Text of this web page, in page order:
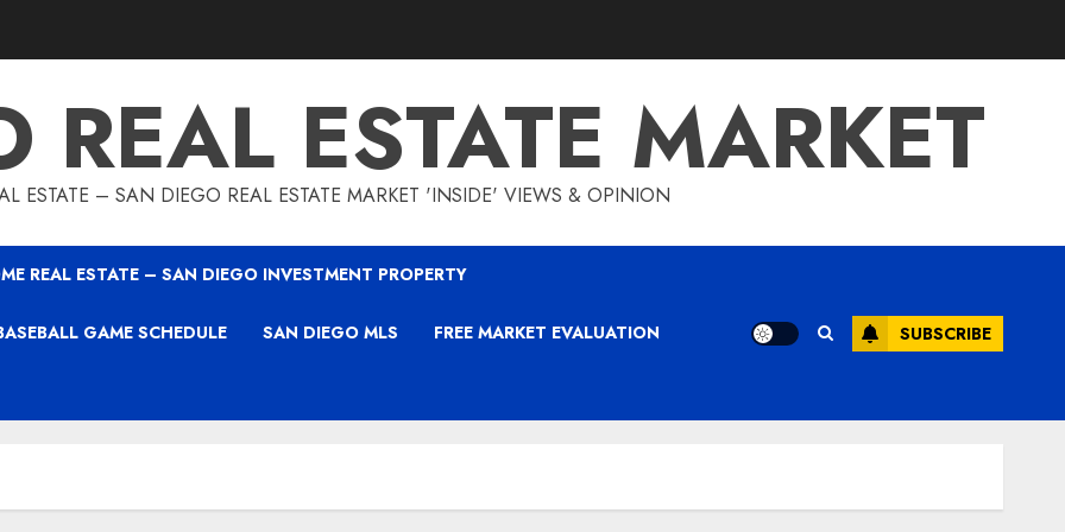
REAL ESTATE MARKET
ESTATE – SAN DIEGO REAL ESTATE MARKET 'INSIDE' VIEWS & OPINION
REAL ESTATE – SAN DIEGO INVESTMENT PROPERTY
GAME SCHEDULE SAN DIEGO MLS FREE MARKET EVALUATION SUBSCRIBE